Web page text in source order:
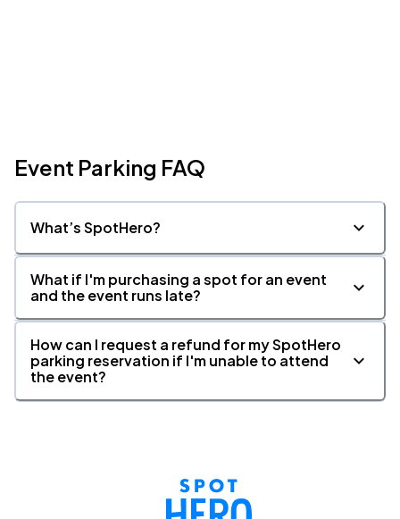
Event Parking FAQ
What’s SpotHero?
What if I'm purchasing a spot for an event
and the event runs late?
How can I request a refund for my SpotHero
parking reservation if I'm unable to attend
the event?